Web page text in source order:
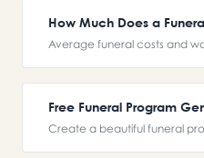
How Much Does a
Average funeral costs and
Free Funeral Program
Create a beautiful funeral